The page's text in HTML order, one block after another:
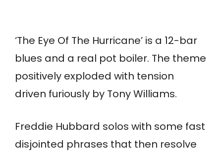
‘The Eye Of The Hurricane’ is a 12-bar
blues and a real pot boiler. The theme
positively exploded with tension
driven furiously by Tony Williams.
Freddie Hubbard solos with some fast
disjointed phrases that then resolve